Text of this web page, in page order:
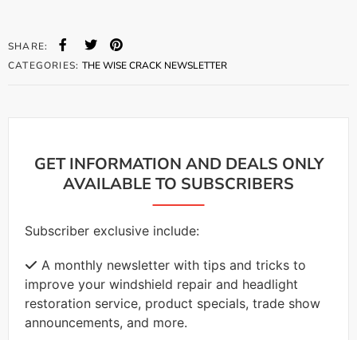
CATEGORIES:THE WISE CRACK NEWSLETTER
SHARE:
GET INFORMATION AND DEALS ONLY
AVAILABLE TO SUBSCRIBERS
Subscriber exclusive include:
A monthly newsletter with tips and tricks to
improve your windshield repair and headlight
restoration service, product specials, trade show
announcements, and more.